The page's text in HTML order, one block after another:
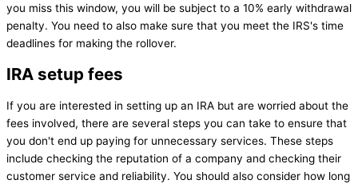
you miss this window, you will be subject to a 10% early withdrawal
penalty. You need to also make sure that you meet the IRS's time
deadlines for making the rollover.
IRA setup fees
If you are interested in setting up an IRA but are worried about the
fees involved, there are several steps you can take to ensure that
you don't end up paying for unnecessary services. These steps
include checking the reputation of a company and checking their
customer service and reliability. You should also consider how long